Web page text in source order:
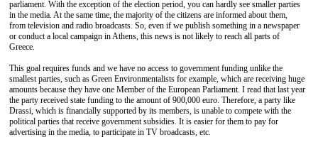
parliament. With the exception of the election period, you can hardly see smaller parties
in the media. At the same time, the majority of the citizens are informed about them,
from television and radio broadcasts. So, even if we publish something in a newspaper
or conduct a local campaign in Athens, this news is not likely to reach all parts of
Greece.
This goal requires funds and we have no access to government funding unlike the
smallest parties, such as Green Environmentalists for example, which are receiving huge
amounts because they have one Member of the European Parliament. I read that last year
the party received state funding to the amount of 900,000 euro. Therefore, a party like
Drassi, which is financially supported by its members, is unable to compete with the
political parties that receive government subsidies. It is easier for them to pay for
advertising in the media, to participate in TV broadcasts, etc.